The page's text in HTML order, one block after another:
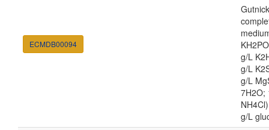
ECMDB00094
g/L
g/L
g/L
7H2O;
g/L